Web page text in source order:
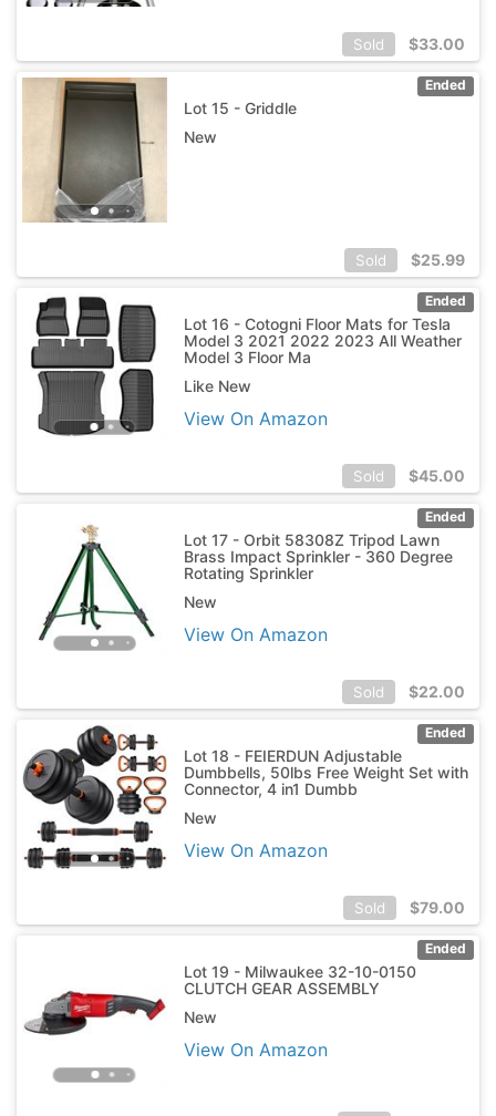
Sold $33.00
Ended
Lot 15 - Griddle
New
Sold $25.99
Ended
Lot 16 - Cotogni Floor Mats for Tesla
Model 3 2021 2022 2023 All Weather
Model 3 Floor Ma
Like New
View On Amazon
Sold $45.00
Ended
Lot 17 - Orbit 58308Z Tripod Lawn
Brass Impact Sprinkler - 360 Degree
Rotating Sprinkler
New
View On Amazon
Sold $22.00
Ended
Lot 18 - FEIERDUN Adjustable
Dumbbells, 50lbs Free Weight Set with
Connector, 4 in1 Dumbb
New
View On Amazon
Sold $79.00
Ended
Lot 19 - Milwaukee 32-10-0150
CLUTCH GEAR ASSEMBLY
New
View On Amazon